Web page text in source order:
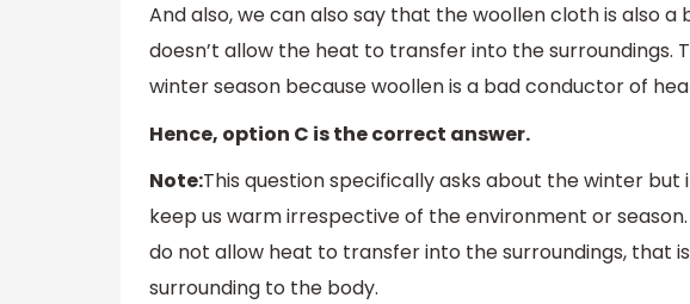
And also, we can also say that the woollen cloth is also
doesn’t allow the heat to transfer into the surroundings.
winter season because woollen is a bad conductor of
Hence, option C is the correct answer.
Note:This question specifically asks about the winter
keep us warm irrespective of the environment or
do not allow heat to transfer into the surroundings, that
surrounding to the body.